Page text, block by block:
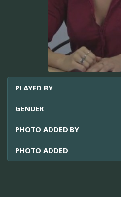
PLAYED BY
GENDER
PHOTO ADDED BY
PHOTO ADDED